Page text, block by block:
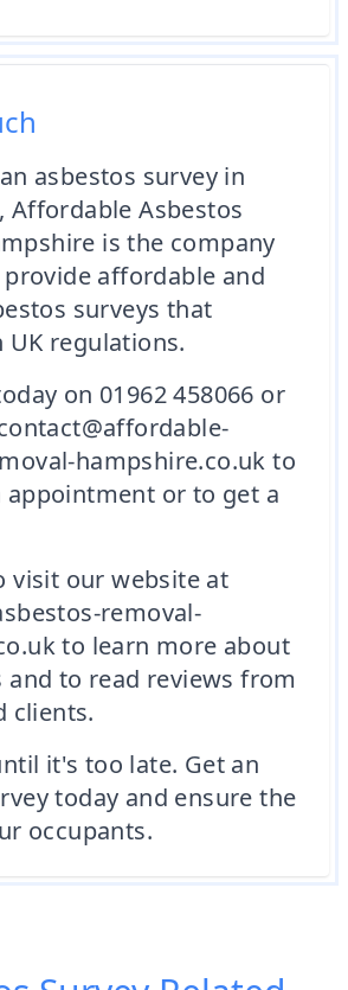
asbestos survey in
Affordable Asbestos
is the company
affordable and
surveys that
regulations.
on 01962 458066 or
hampshire.co.uk to
appointment or to get a
visit our website at
removal-
to learn more about
and to read reviews from
clients.
it's too late. Get an
today and ensure the
occupants.